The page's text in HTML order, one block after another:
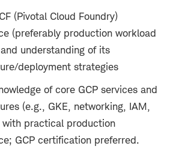
(Pivotal Cloud Foundry)
(preferably production workload
understanding of its
deployment strategies
of core GCP services and
(e.g., GKE, networking, IAM,
with practical production
GCP certification preferred.